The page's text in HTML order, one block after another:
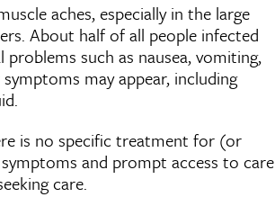
aches, especially in the large
About half of all people infected
problems such as nausea, vomiting,
may appear, including
is no specific treatment for (or
and prompt access to care
care.